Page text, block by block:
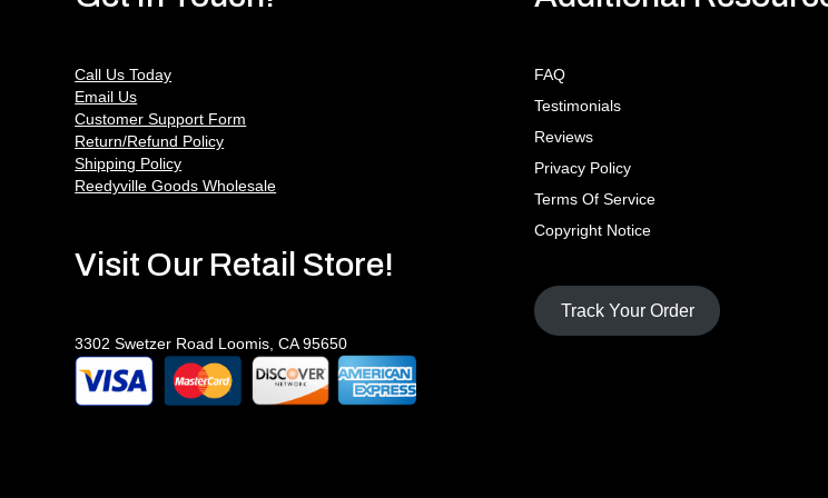
Call Us Today
Email Us
Customer Support Form
Return/Refund Policy
Shipping Policy
Reedyville Goods Wholesale
Visit Our Retail Store!
3302 Swetzer Road Loomis, CA 95650
FAQ
Testimonials
Reviews
Privacy Policy
Terms Of Service
Copyright Notice
Track Your Order